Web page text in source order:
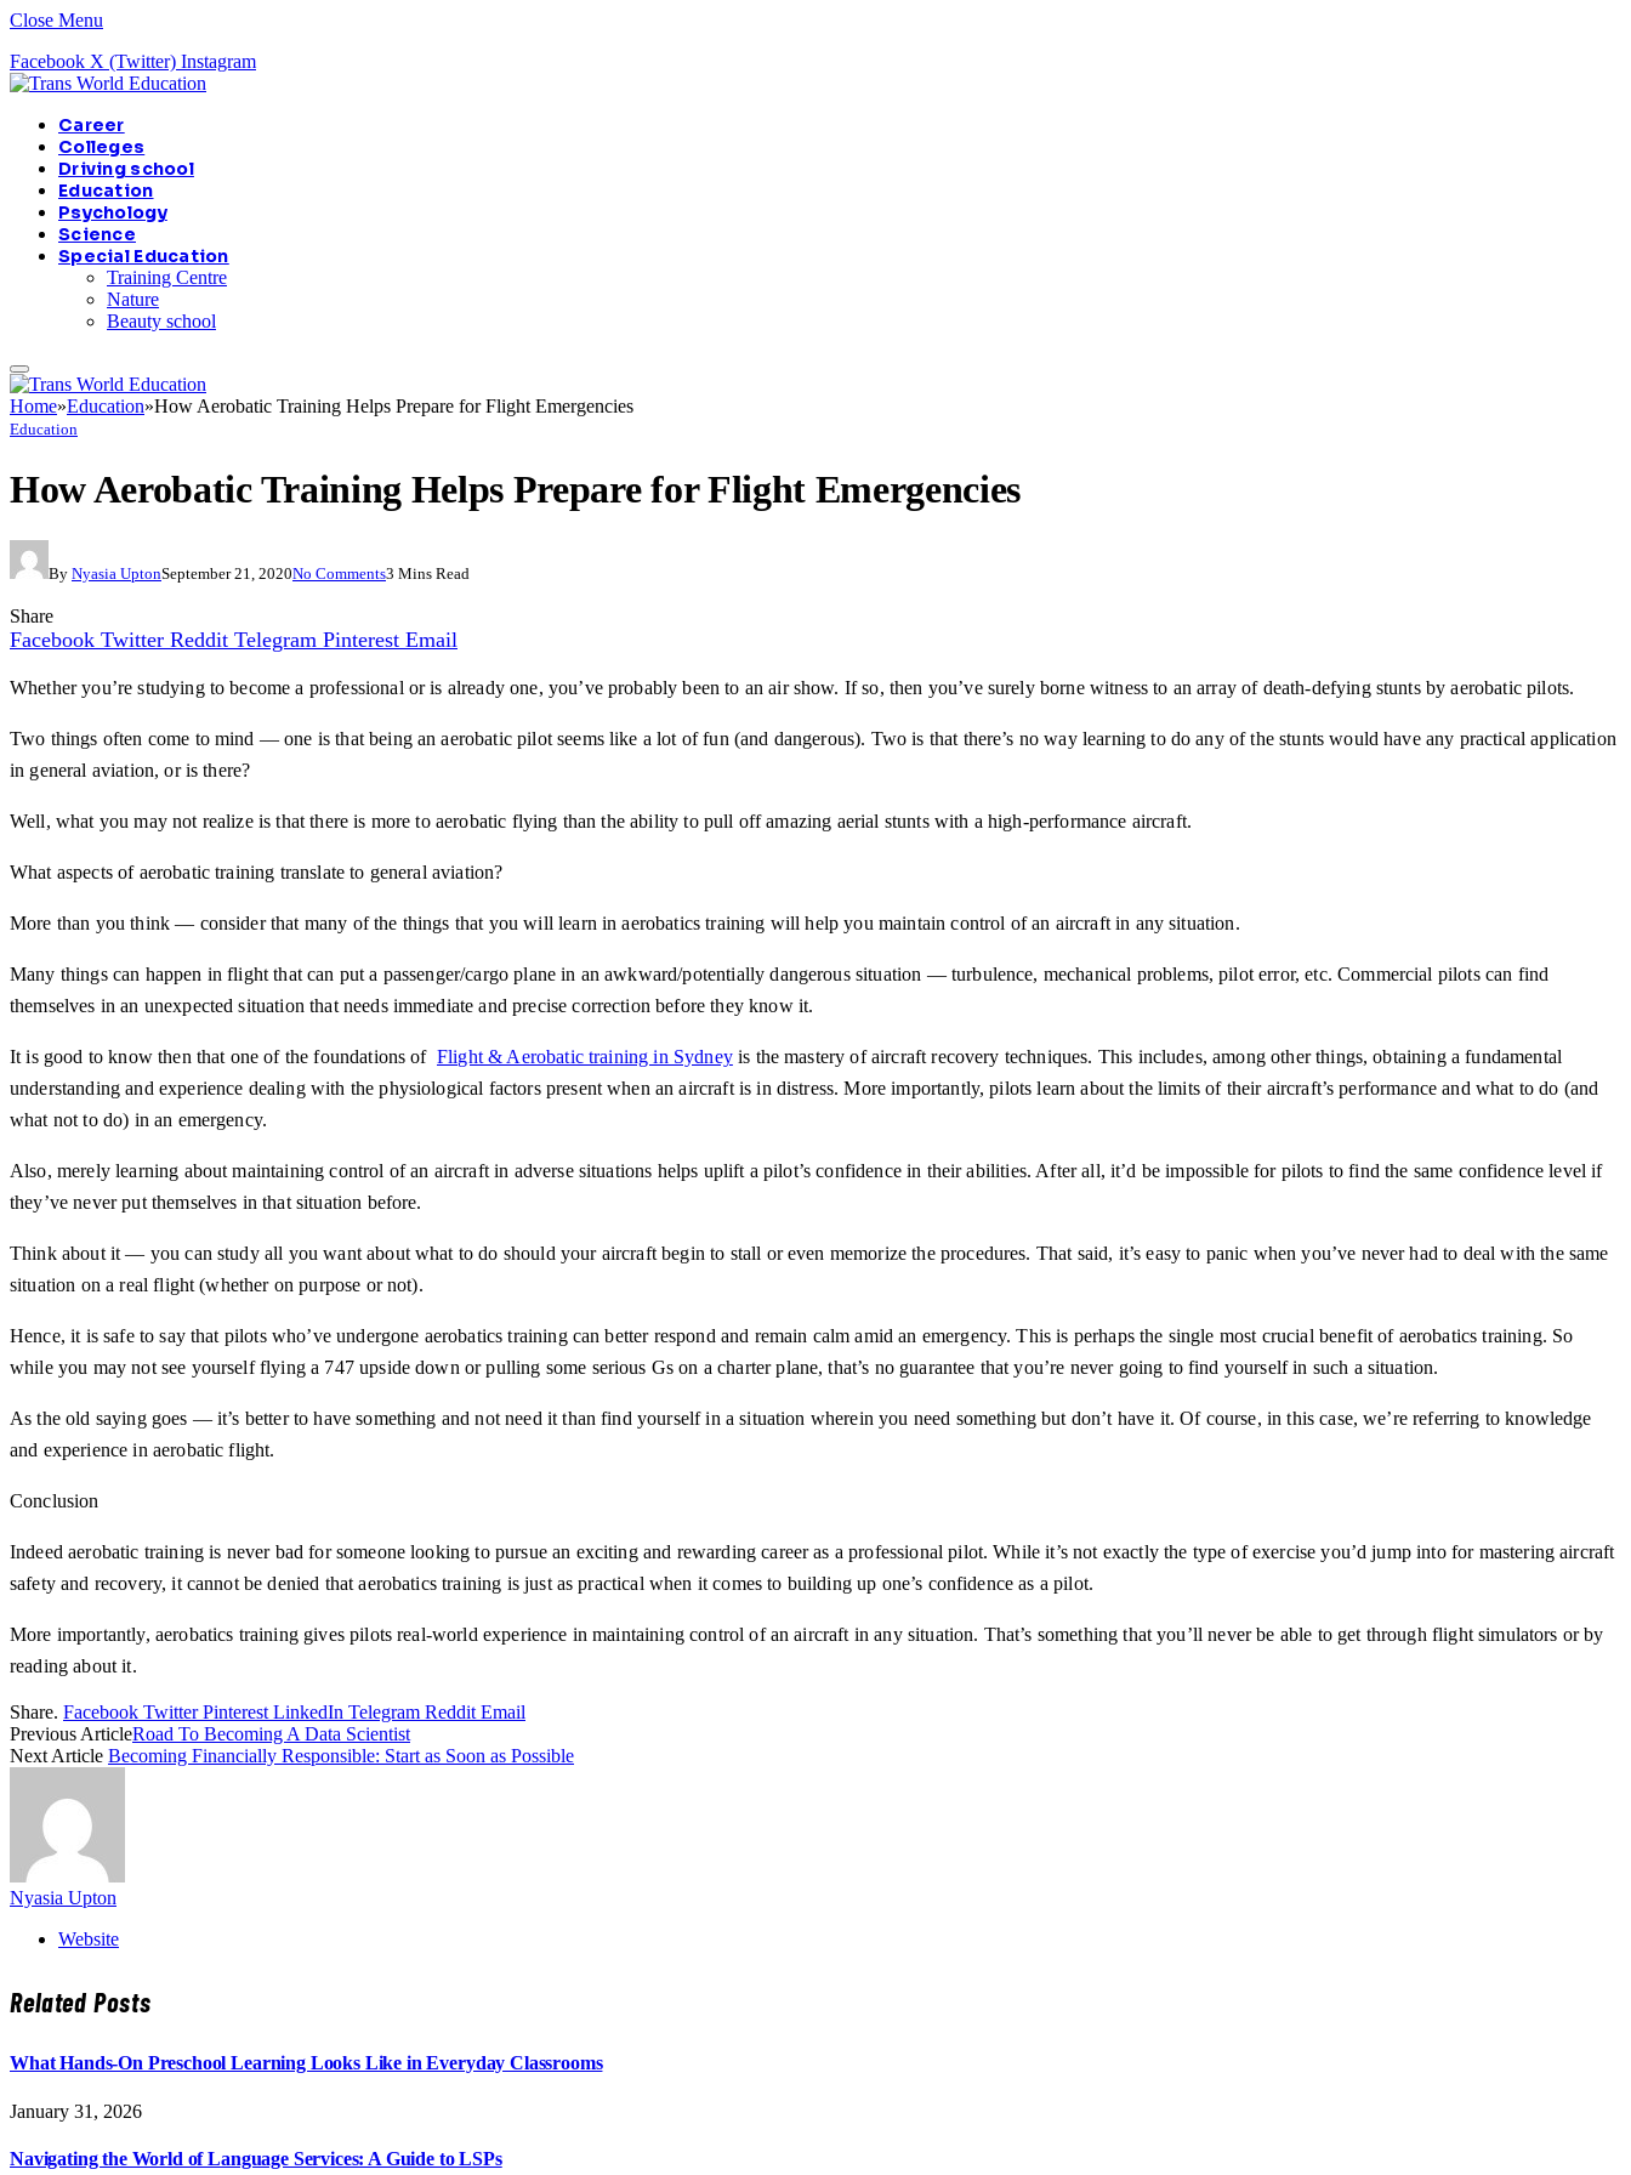
Close Menu
Facebook X (Twitter) Instagram
Career
Colleges
Driving school
Education
Psychology
Science
Special Education
Training Centre
Nature
Beauty school
Home»Education»How Aerobatic Training Helps Prepare for Flight Emergencies
Education
How Aerobatic Training Helps Prepare for Flight Emergencies
By Nyasia UptonSeptember 21, 2020No Comments3 Mins Read
Share
Facebook Twitter Reddit Telegram Pinterest Email
Whether you’re studying to become a professional or is already one, you’ve probably been to an air show. If so, then you’ve surely borne witness to an array of death-defying stunts by aerobatic pilots.
Two things often come to mind — one is that being an aerobatic pilot seems like a lot of fun (and dangerous). Two is that there’s no way learning to do any of the stunts would have any practical application
in general aviation, or is there?
Well, what you may not realize is that there is more to aerobatic flying than the ability to pull off amazing aerial stunts with a high-performance aircraft.
What aspects of aerobatic training translate to general aviation?
More than you think — consider that many of the things that you will learn in aerobatics training will help you maintain control of an aircraft in any situation.
Many things can happen in flight that can put a passenger/cargo plane in an awkward/potentially dangerous situation — turbulence, mechanical problems, pilot error, etc. Commercial pilots can find
themselves in an unexpected situation that needs immediate and precise correction before they know it.
It is good to know then that one of the foundations of Flight & Aerobatic training in Sydneyis the mastery of aircraft recovery techniques. This includes, among other things, obtaining a fundamental
understanding and experience dealing with the physiological factors present when an aircraft is in distress. More importantly, pilots learn about the limits of their aircraft’s performance and what to do (and
what not to do) in an emergency.
Also, merely learning about maintaining control of an aircraft in adverse situations helps uplift a pilot’s confidence in their abilities. After all, it’d be impossible for pilots to find the same confidence level if
they’ve never put themselves in that situation before.
Think about it — you can study all you want about what to do should your aircraft begin to stall or even memorize the procedures. That said, it’s easy to panic when you’ve never had to deal with the same
situation on a real flight (whether on purpose or not).
Hence, it is safe to say that pilots who’ve undergone aerobatics training can better respond and remain calm amid an emergency. This is perhaps the single most crucial benefit of aerobatics training. So
while you may not see yourself flying a 747 upside down or pulling some serious Gs on a charter plane, that’s no guarantee that you’re never going to find yourself in such a situation.
As the old saying goes — it’s better to have something and not need it than find yourself in a situation wherein you need something but don’t have it. Of course, in this case, we’re referring to knowledge
and experience in aerobatic flight.
Conclusion
Indeed aerobatic training is never bad for someone looking to pursue an exciting and rewarding career as a professional pilot. While it’s not exactly the type of exercise you’d jump into for mastering aircraft
safety and recovery, it cannot be denied that aerobatics training is just as practical when it comes to building up one’s confidence as a pilot.
More importantly, aerobatics training gives pilots real-world experience in maintaining control of an aircraft in any situation. That’s something that you’ll never be able to get through flight simulators or by
reading about it.
Share. Facebook Twitter Pinterest LinkedIn Telegram Reddit Email
Previous ArticleRoad To Becoming A Data Scientist
Next Article Becoming Financially Responsible: Start as Soon as Possible
Nyasia Upton
Website
RelatedPosts
What Hands-On Preschool Learning Looks Like in Everyday Classrooms
January 31, 2026
Navigating the World of Language Services: A Guide to LSPs